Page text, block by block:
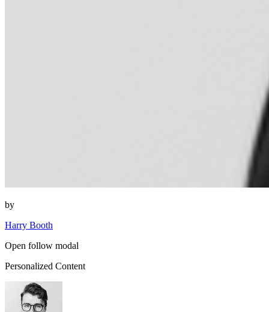
by
Harry Booth
Open follow modal
Personalized Content